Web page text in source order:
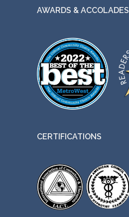
AWARDS & ACCOLADES
CERTIFICATIONS